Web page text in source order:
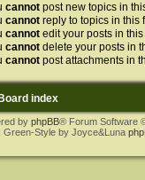
cannotpost new topics in
cannotreply to topics in this
cannotedit your posts in this
cannotdelete your posts in
cannotpost attachments in
index
by phpBB® Forum Software
Green-Style by Joyce&Luna